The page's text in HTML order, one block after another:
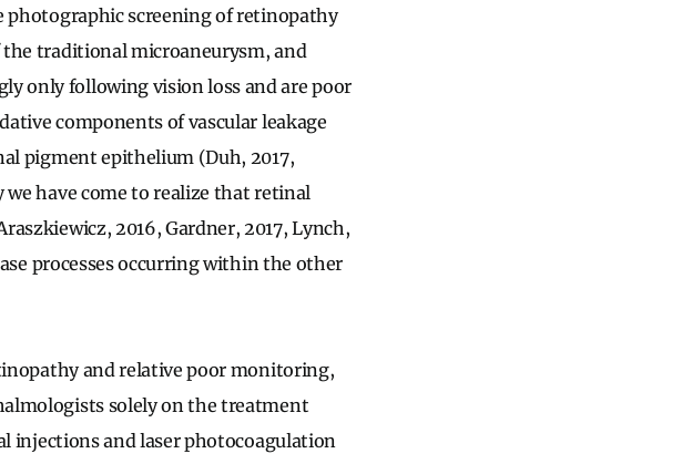
photographic screening of retinopathy
traditional microaneurysm, and
only following vision loss and are poor
components of vascular leakage
pigment epithelium (Duh, 2017,
we have come to realize that retinal
2016, Gardner, 2017, Lynch,
processes occurring within the other
and relative poor monitoring,
solely on the treatment
injections and laser photocoagulation